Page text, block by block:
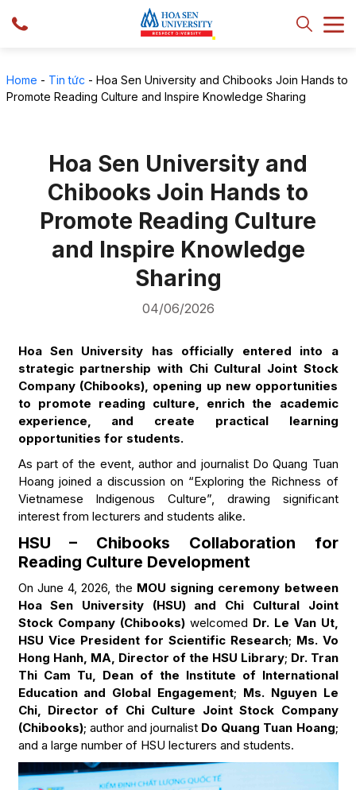
Home - Tin tức - Hoa Sen University and Chibooks Join Hands to
Promote Reading Culture and Inspire Knowledge Sharing
Hoa Sen University and
Chibooks Join Hands to
Promote Reading Culture
and Inspire Knowledge
Sharing
04/06/2026
Hoa Sen University has officially entered into a
strategic partnership with Chi Cultural Joint Stock
Company (Chibooks), opening up new opportunities
to promote reading culture, enrich the academic
experience, and create practical learning
opportunities for students.
As part of the event, author and journalist Do Quang Tuan
Hoang joined a discussion on “Exploring the Richness of
Vietnamese Indigenous Culture”, drawing significant
interest from lecturers and students alike.
HSU – Chibooks Collaboration for
Reading Culture Development
On June 4, 2026, the MOU signing ceremony between
Hoa Sen University (HSU) and Chi Cultural Joint
Stock Company (Chibooks) welcomed Dr. Le Van Ut,
HSU Vice President for Scientific Research; Ms. Vo
Hong Hanh, MA, Director of the HSU Library; Dr. Tran
Thi Cam Tu, Dean of the Institute of International
Education and Global Engagement; Ms. Nguyen Le
Chi, Director of Chi Culture Joint Stock Company
(Chibooks); author and journalist Do Quang Tuan Hoang;
and a large number of HSU lecturers and students.